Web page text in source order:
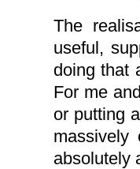
The
useful,
doing that
For me
or putting
massively
absolutely